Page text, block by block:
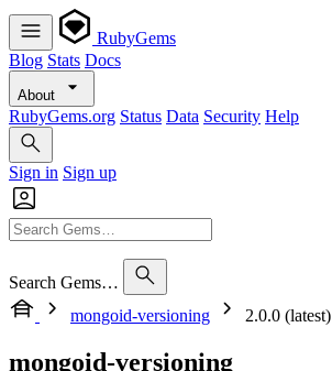
RubyGems
Blog Stats Docs
About
RubyGems.org Status Data Security Help
Sign in Sign up
Search Gems…
mongoid-versioning
2.0.0 (latest)
mongoid-versioning